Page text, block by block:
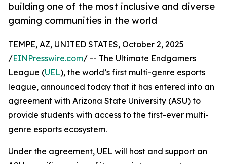
building one of the most inclusive and diverse
gaming communities in the world
TEMPE, AZ, UNITED STATES, October 2, 2025
/EINPresswire.com/ -- The Ultimate Endgamers
League (UEL), the world’s first multi-genre esports
league, announced today that it has entered into an
agreement with Arizona State University (ASU) to
provide students with access to the first-ever multi-
genre esports ecosystem.
Under the agreement, UEL will host and support an